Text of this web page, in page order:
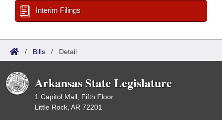
Interim Filings
/ Bills / Detail
Arkansas State Legislature
1 Capitol Mall, Fifth Floor
Little Rock, AR 72201